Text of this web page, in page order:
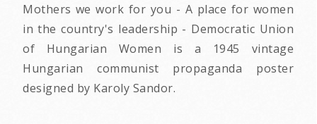
Mothers we work for you - A place for women
in the country's leadership - Democratic Union
of Hungarian Women is a 1945 vintage
Hungarian communist propaganda poster
designed by Karoly Sandor.